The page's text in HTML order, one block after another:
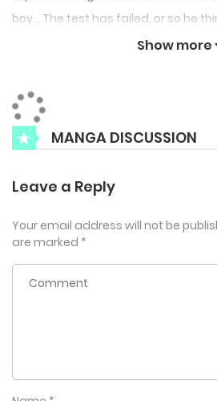
boy… The test has failed, or so he
meets the boy and saves him from
defeats assassins who follow the
eyes off the man named Glunn,
“Wait a minute. is that huge thing
companion?
Show more
MANGA DISCUSSION
Leave a Reply
Your email address will not be
are marked *